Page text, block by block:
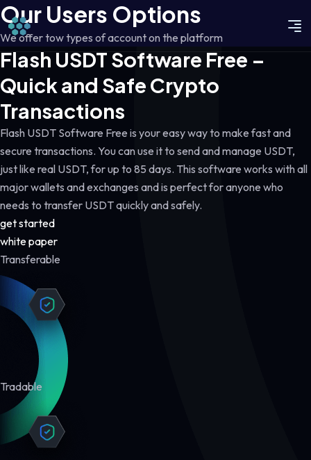
Our Users Options
We offer tow types of account on the platform
Flash USDT Software Free –
Quick and Safe Crypto
Transactions
Flash USDT Software Free is your easy way to make fast and
secure transactions. You can use it to send and manage USDT,
just like real USDT, for up to 85 days. This software works with all
major wallets and exchanges and is perfect for anyone who
needs to transfer USDT quickly and safely.
get started
white paper
Transferable
Tradable